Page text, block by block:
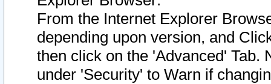
From the Internet Explorer
depending upon version, and
then click on the 'Advanced' Tab.
under 'Security' to Warn if